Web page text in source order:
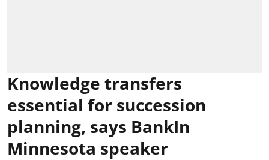
Knowledge transfers
essential for succession
planning, says BankIn
Minnesota speaker